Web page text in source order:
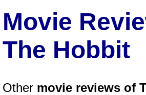
Movie
The Hobbit
Other movie reviews of